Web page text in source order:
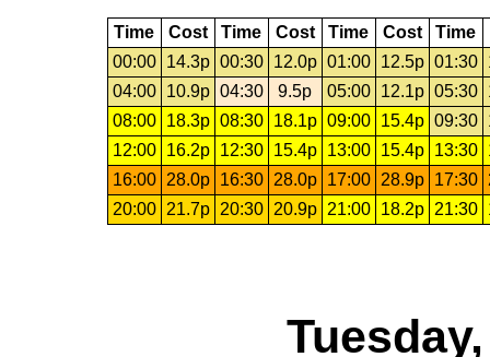
Time Cost Time Cost Time Cost Time
00:00
14.3p 00:30 12.0p 01:00 12.5p 01:30
04:00
10.9p 04:30 9.5p 05:00 12.1p 05:30
08:00
18.3p 08:30 18.1p 09:00 15.4p 09:30
12:00
16.2p 12:30 15.4p 13:00 15.4p 13:30
16:00
28.0p 16:30 28.0p 17:00 28.9p 17:30
20:00
21.7p 20:30 20.9p 21:00 18.2p 21:30